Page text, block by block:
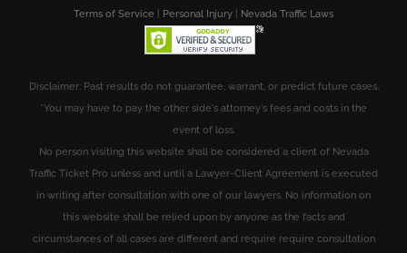
Terms of Service
Personal Injury Nevada Traffic Laws
Disclaimer: Past results do not guarantee, warrant, or predict future cases.
*You may have to pay the other side's attorney's fees and costs in the
event of loss.
No person visiting this website shall be considered a client of Nevada
Traffic Ticket Pro unless and until a Lawyer-Client Agreement is executed
in writing after consultation with one of our lawyers. No information on
this website shall be relied upon by anyone as the facts and
circumstances of all cases are different and require require consultation